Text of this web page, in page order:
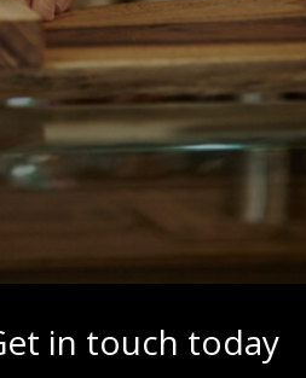
in touch today